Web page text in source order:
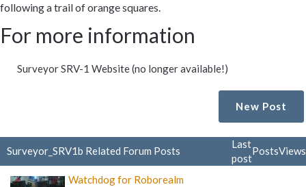
following a trail of orange squares.
For more information
Surveyor SRV-1 Website (no longer available!)
New Post
Surveyor_SRV1b Related Forum Posts
Last
post
PostsViews
Watchdog for Roborealm